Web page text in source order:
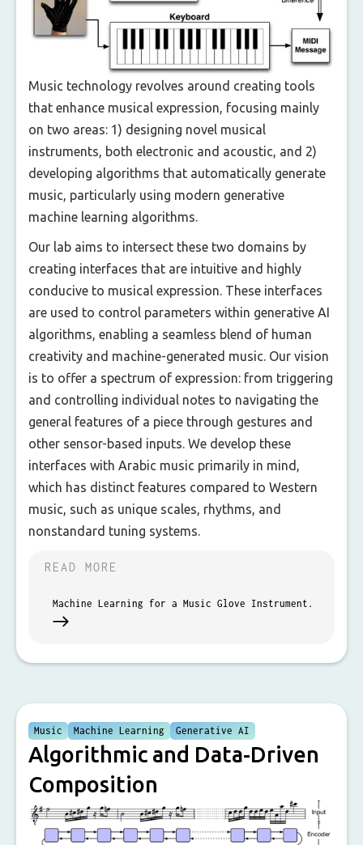
Music technology revolves around creating tools
that enhance musical expression, focusing mainly
on two areas: 1) designing novel musical
instruments, both electronic and acoustic, and 2)
developing algorithms that automatically generate
music, particularly using modern generative
machine learning algorithms.
Our lab aims to intersect these two domains by
creating interfaces that are intuitive and highly
conducive to musical expression. These interfaces
are used to control parameters within generative AI
algorithms, enabling a seamless blend of human
creativity and machine-generated music. Our vision
is to offer a spectrum of expression: from triggering
and controlling individual notes to navigating the
general features of a piece through gestures and
other sensor-based inputs. We develop these
interfaces with Arabic music primarily in mind,
which has distinct features compared to Western
music, such as unique scales, rhythms, and
nonstandard tuning systems.
READ MORE
Machine Learning for a Music Glove Instrument.
Music Machine Learning Generative AI
Algorithmic and Data-Driven
Composition